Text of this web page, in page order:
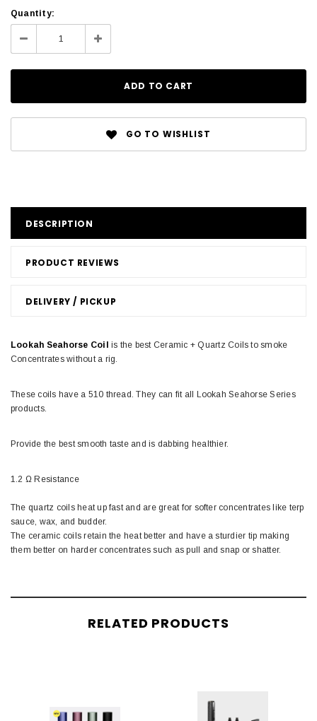
Quantity:
GO TO WISHLIST
DESCRIPTION
PRODUCT REVIEWS
DELIVERY / PICKUP
Lookah Seahorse Coil
is the best Ceramic + Quartz Coils to smoke
Concentrates without a rig.
These coils have a 510 thread. They can fit all Lookah Seahorse Series
products.
Provide the best smooth taste and is dabbing healthier.
1.2 Ω Resistance
The quartz coils heat up fast and are great for softer concentrates like terp
sauce, wax, and budder.
The ceramic coils retain the heat better and have a sturdier tip making
them better on harder concentrates such as pull and snap or shatter.
RELATED PRODUCTS